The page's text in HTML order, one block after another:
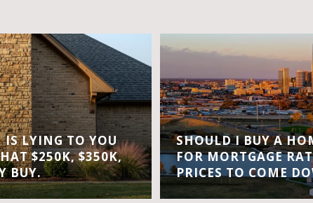
LYING TO YOU
$250K, $350K,
BUY.
SHOULD I BUY A
FOR MORTGAGE
PRICES TO COME